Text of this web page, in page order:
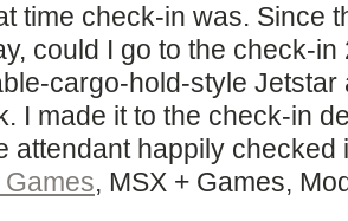
time check-in was. Since
could I go to the check-
cargo-hold-style Jetstar
I made it to the check-in
attendant happily checked
, MSX + Games,